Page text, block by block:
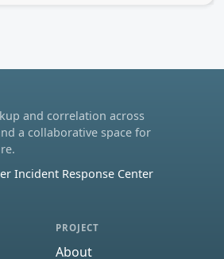
and correlation across
a collaborative space for
Incident Response Center
PROJECT
About